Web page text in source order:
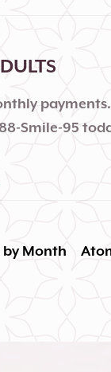
Smile-95
by Month